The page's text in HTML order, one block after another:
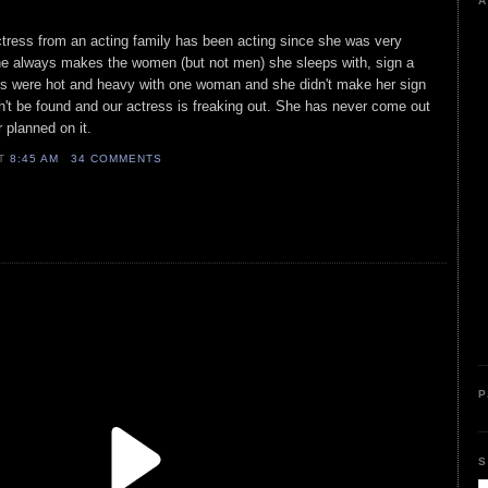
from an acting family has been acting since she was very
always makes the women (but not men) she sleeps with, sign a
were hot and heavy with one woman and she didn't make her sign
be found and our actress is freaking out. She has never come out
planned on it.
8:45 AM 34 COMMENTS